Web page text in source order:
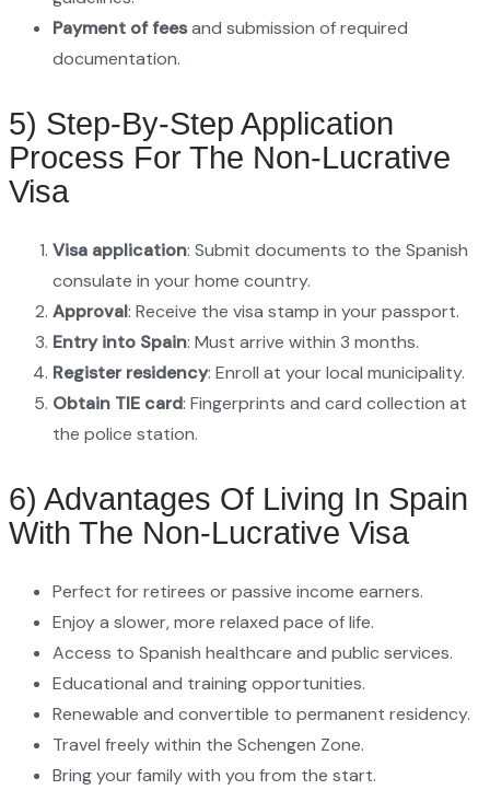
Payment of feesand submission of required
documentation.
5) Step-By-Step Application
Process For The Non-Lucrative
Visa
Visa application: Submit documents to the Spanish
consulate in your home country.
Approval: Receive the visa stamp in your passport.
Entry into Spain: Must arrive within 3 months.
Register residency: Enroll at your local municipality.
Obtain TIE card: Fingerprints and card collection at
the police station.
6) Advantages Of Living In Spain
With The Non-Lucrative Visa
Perfect for retirees or passive income earners.
Enjoy a slower, more relaxed pace of life.
Access to Spanish healthcare and public services.
Educational and training opportunities.
Renewable and convertible to permanent residency.
Travel freely within the Schengen Zone.
Bring your family with you from the start.